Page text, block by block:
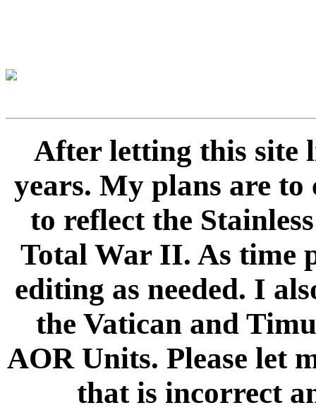
After letting this site
years. My plans are
to reflect the
Total War II. As time
editing as needed. I
the Vatican and
AOR Units. Please let
that is incorrect